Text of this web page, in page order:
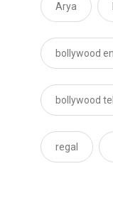
Arya
bollywood
bollywood
regal